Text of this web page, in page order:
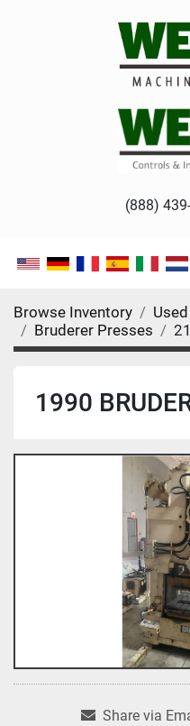
(888)
Browse Inventory
Bruderer Presses
1990
Share via